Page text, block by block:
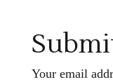
Your email